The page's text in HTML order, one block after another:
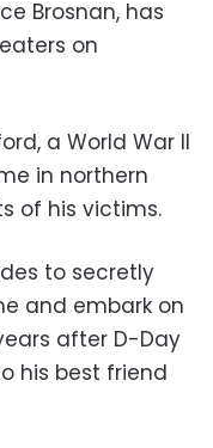
Brosnan, has
on
a World War II
in northern
of his victims.
to secretly
and embark on
after D-Day
his best friend